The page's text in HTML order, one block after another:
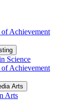
Achievement
Science
Achievement
Arts
Arts